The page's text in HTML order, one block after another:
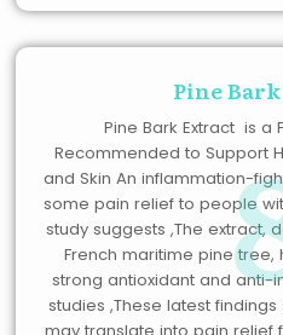
Pine
Pine Bark Extract is a
Recommended to Support
and Skin An inflammation-
some pain relief to people
study suggests ,The extract,
French maritime pine
strong antioxidant and anti-
studies ,These latest